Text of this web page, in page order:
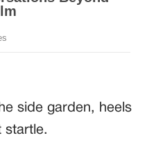
side garden, heels
startle.